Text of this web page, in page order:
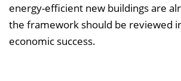
energy-efficient new buildings are
the framework should be reviewed
economic success.